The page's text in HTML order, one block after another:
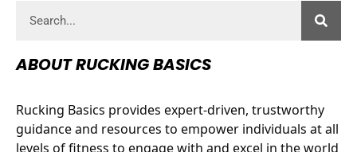
ABOUT RUCKING BASICS
Rucking Basics provides expert-driven, trustworthy
guidance and resources to empower individuals at all
levels of fitness to engage with and excel in the world